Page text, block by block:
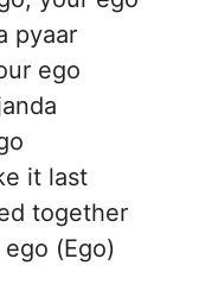
pyaar
ego
it last
together
(Ego)